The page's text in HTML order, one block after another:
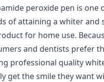
peroxide pen is one
of attaining a whiter and
for home use.
and dentists prefer
professional quality
get the smile they want